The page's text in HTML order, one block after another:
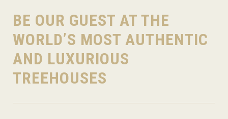
BE OUR GUEST AT THE
WORLD’S MOST AUTHENTIC
AND LUXURIOUS
TREEHOUSES